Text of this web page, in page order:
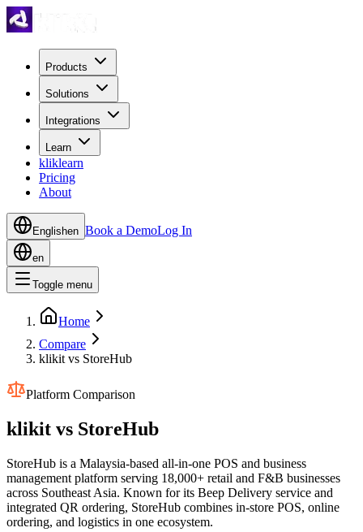
Products
Solutions
Integrations
Learn
kliklearn
Pricing
About
Englishen Book a DemoLog In
en
Toggle menu
Home
Compare
klikit vs StoreHub
Platform Comparison
klikit vs StoreHub
StoreHub is a Malaysia-based all-in-one POS and business
management platform serving 18,000+ retail and F&B businesses
across Southeast Asia. Known for its Beep Delivery service and
integrated QR ordering, StoreHub combines in-store POS, online
ordering, and logistics in one ecosystem.